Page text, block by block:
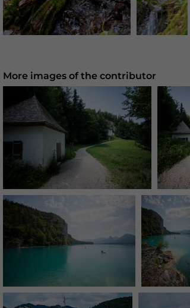
More images of the contributor